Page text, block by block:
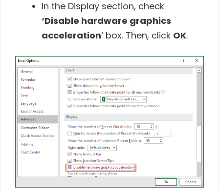
In the Display section, check
‘Disable hardware graphics
acceleration‘ box. Then, click OK.